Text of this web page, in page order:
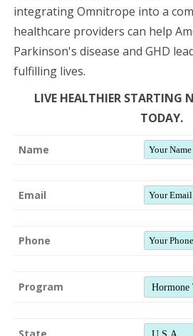
integrating Omnitrope into a
healthcare providers can help
Parkinson's disease and GHD
fulfilling lives.
LIVE HEALTHIER STARTING
TODAY.
Name
Email
Phone
Program